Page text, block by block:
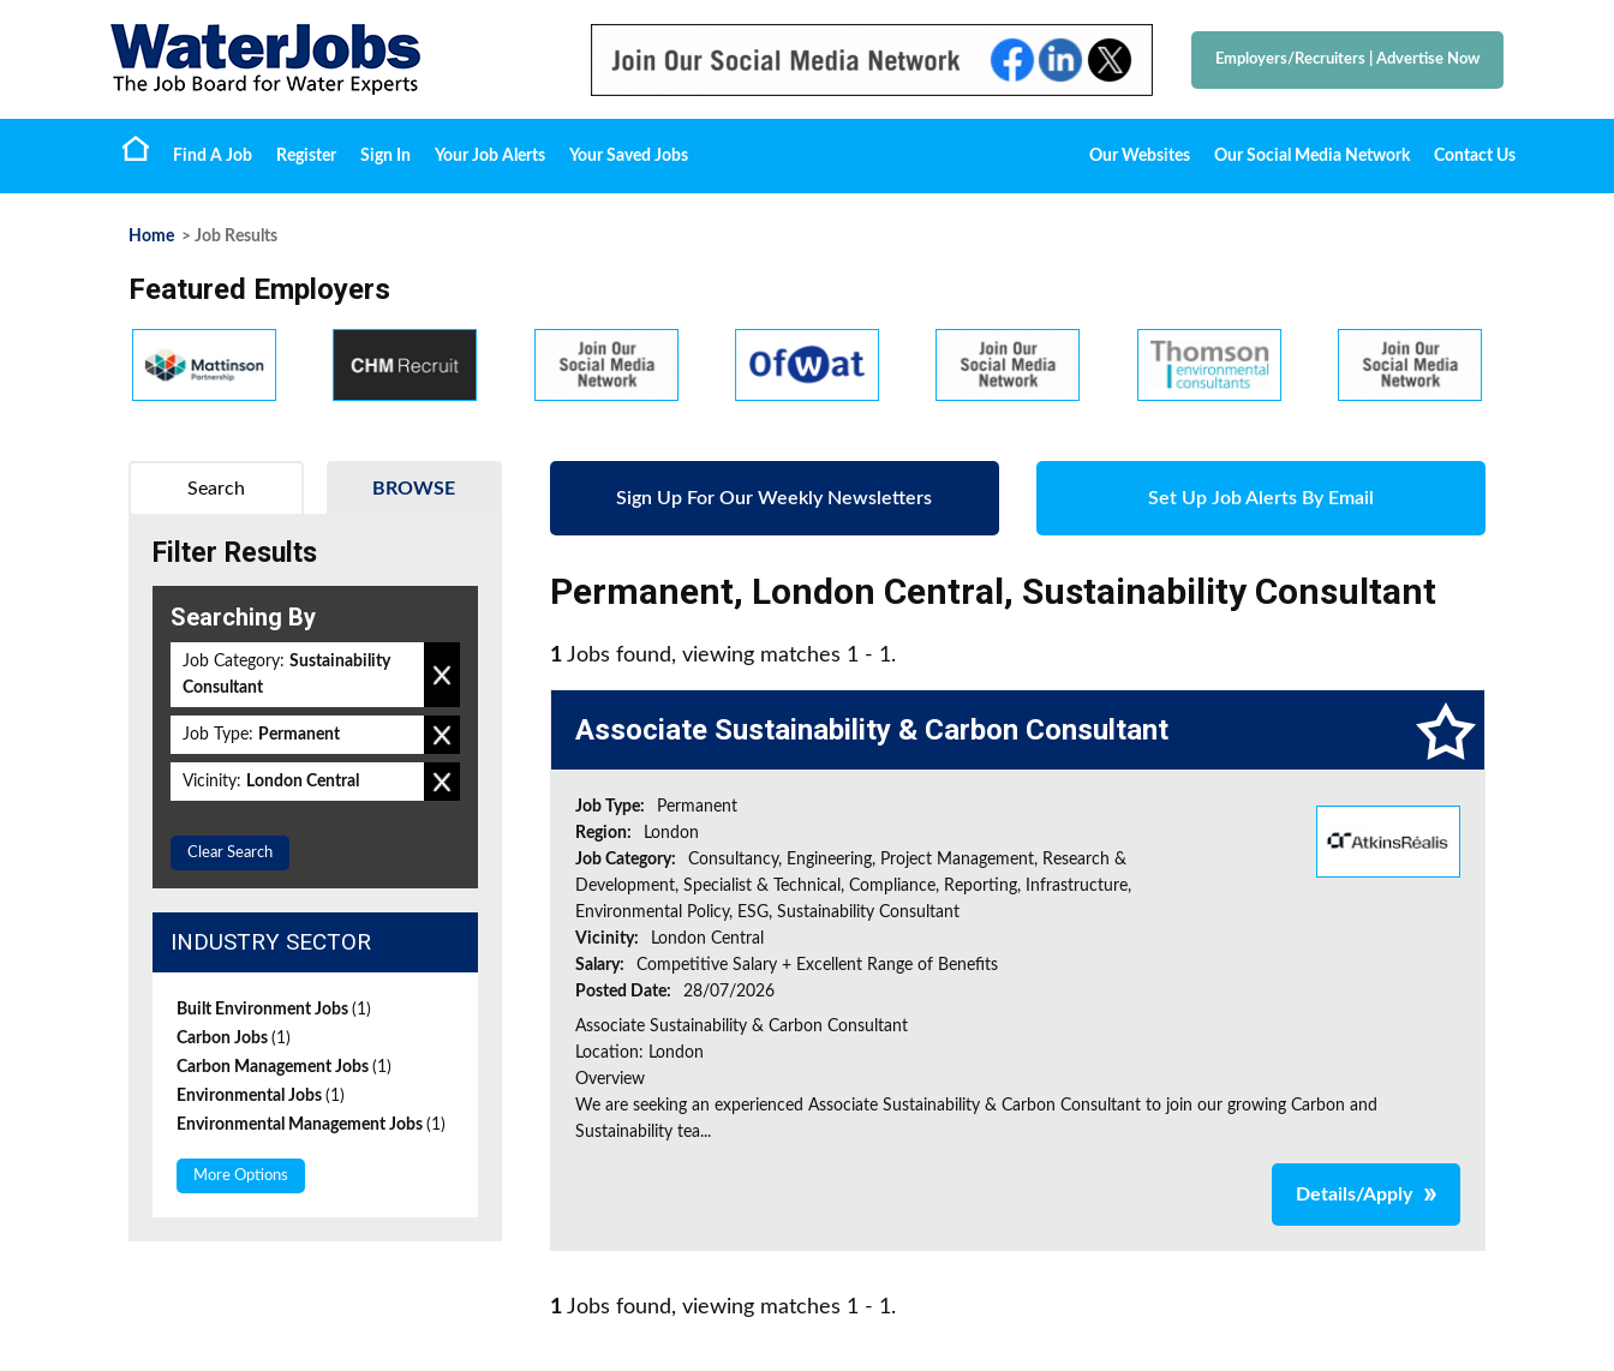
Employers/Recruiters Advertise Now
Find A Job Register Sign In Your Job Alerts Your Saved Jobs Our Websites Our Social Media Network Contact Us
Home > Job Results
Featured Employers
Sign Up For Our Weekly Newsletters Set Up Job Alerts By Email
Permanent, London Central, Sustainability Consultant
1 Jobs found, viewing matches 1 - 1.
Associate Sustainability & Carbon Consultant
Job Type:
Permanent
Region:
London
Job Category:
Consultancy, Engineering, Project Management, Research &
Development, Specialist & Technical, Compliance, Reporting, Infrastructure,
Environmental Policy, ESG, Sustainability Consultant
Vicinity:
London Central
Salary:
Competitive Salary + Excellent Range of Benefits
Posted Date:
28/07/2026
Associate Sustainability & Carbon Consultant
Location: London
Overview
We are seeking an experienced Associate Sustainability & Carbon Consultant to join our growing Carbon and
Sustainability tea...
Details/Apply
1 Jobs found, viewing matches 1 - 1.
BROWSE
Search
Filter Results
Searching By
Job Category: Sustainability
Consultant
Job Type: Permanent
Vicinity: London Central
Clear Search
INDUSTRY SECTOR
Built Environment Jobs (1)
Carbon Jobs (1)
Carbon Management Jobs (1)
Environmental Jobs (1)
Environmental Management Jobs (1)
More Options